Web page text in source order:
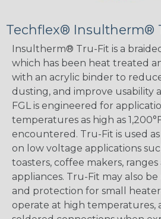
Techflex® Insultherm®
Insultherm® Tru-Fit is a
which has been heat treated
with an acrylic binder to
dusting, and improve usability
FGL is engineered for
temperatures as high as
encountered. Tru-Fit is used
on low voltage applications
toasters, coffee makers,
appliances. Tru-Fit may also
and protection for small
operate at high temperatures,